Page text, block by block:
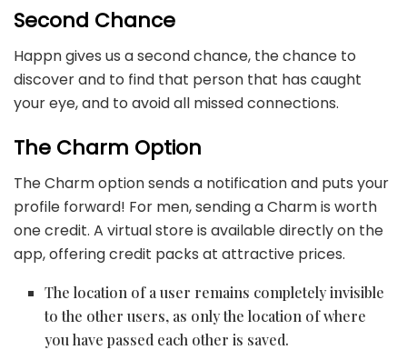
Second Chance
Happn gives us a second chance, the chance to
discover and to find that person that has caught
your eye, and to avoid all missed connections.
The Charm Option
The Charm option sends a notification and puts your
profile forward! For men, sending a Charm is worth
one credit. A virtual store is available directly on the
app, offering credit packs at attractive prices.
The location of a user remains completely invisible
to the other users, as only the location of where
you have passed each other is saved.